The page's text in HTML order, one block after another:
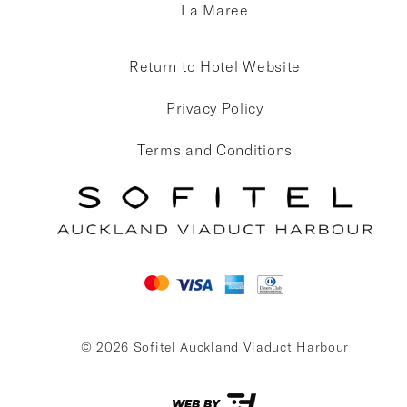
La Maree
Return to Hotel Website
Privacy Policy
Terms and Conditions
© 2026 Sofitel Auckland Viaduct Harbour